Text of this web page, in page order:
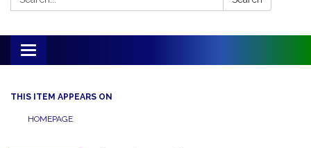
Toggle
navigation
THIS ITEM APPEARS ON
HOMEPAGE